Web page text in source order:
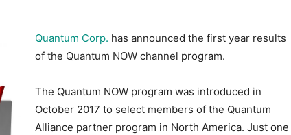
Quantum Corp. has announced the first year results
of the Quantum NOW channel program.
The Quantum NOW program was introduced in
October 2017 to select members of the Quantum
Alliance partner program in North America. Just one